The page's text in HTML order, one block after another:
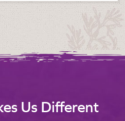
Us Different